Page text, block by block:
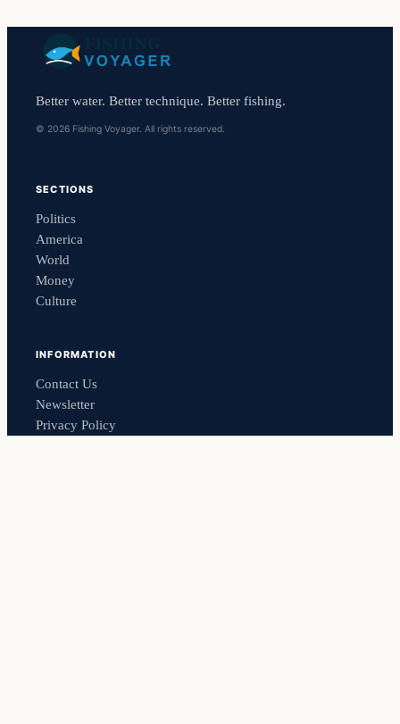
Better water. Better technique. Better fishing.
© 2026 Fishing Voyager. All rights reserved.
SECTIONS
Politics
America
World
Money
Culture
INFORMATION
Contact Us
Newsletter
Privacy Policy